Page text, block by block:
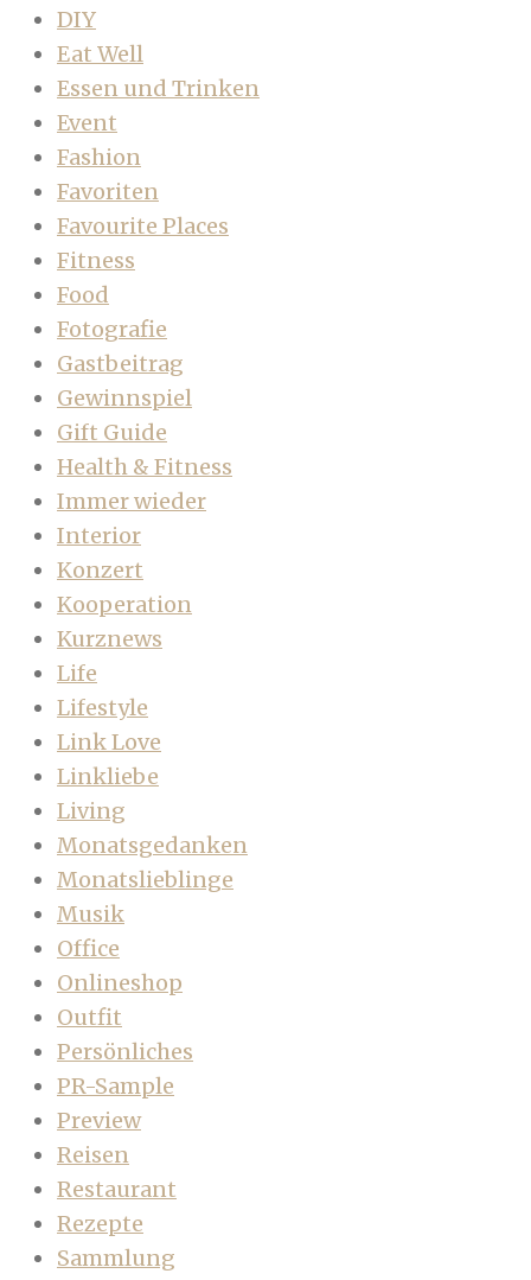
DIY
Eat Well
Essen und Trinken
Event
Fashion
Favoriten
Favourite Places
Fitness
Food
Fotografie
Gastbeitrag
Gewinnspiel
Gift Guide
Health & Fitness
Immer wieder
Interior
Konzert
Kooperation
Kurznews
Life
Lifestyle
Link Love
Linkliebe
Living
Monatsgedanken
Monatslieblinge
Musik
Office
Onlineshop
Outfit
Persönliches
PR-Sample
Preview
Reisen
Restaurant
Rezepte
Sammlung